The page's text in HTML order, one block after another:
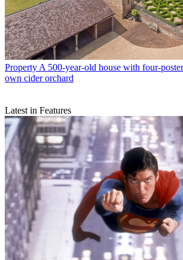
Property A 500-year-old house with four-
own cider orchard
Latest in Features